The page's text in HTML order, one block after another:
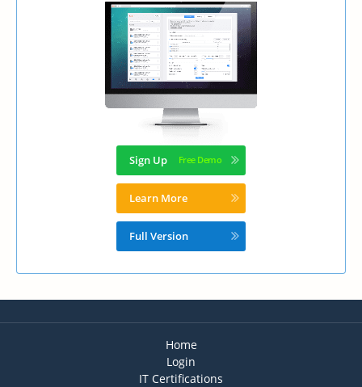
Sign Up
Learn More
Full Version
Home
Login
IT Certifications